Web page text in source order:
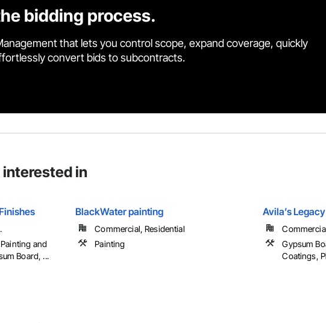
bidding process.
that lets you control scope, expand coverage, quickly
convert bids to subcontracts.
interested in
and
Board, ...
BlackWater painting
Commercial, Residential
Painting
Avila’s
Gypsum
Coatings,